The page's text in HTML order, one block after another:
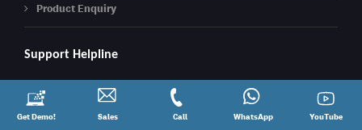
Product Enquiry
Support Helpline
Call: 08881012345
Email: support@kdksoftware.com
Request
Get Demo!
ContactSales Call
Connect
WhatsApp YouTube
YouTube